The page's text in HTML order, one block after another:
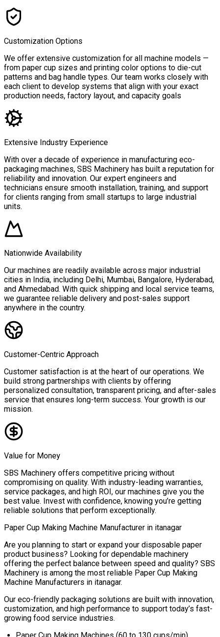
Customization Options
We offer extensive customization for all machine models —
from paper cup sizes and printing color options to die-cut
patterns and bag handle types. Our team works closely with
each client to develop systems that align with your exact
production needs, factory layout, and capacity goals
Extensive Industry Experience
With over a decade of experience in manufacturing eco-
packaging machines, SBS Machinery has built a reputation for
reliability and innovation. Our expert engineers and
technicians ensure smooth installation, training, and support
for clients ranging from small startups to large industrial
units.
Nationwide Availability
Our machines are readily available across major industrial
cities in India, including Delhi, Mumbai, Bangalore, Hyderabad,
and Ahmedabad. With quick shipping and local service teams,
we guarantee reliable delivery and post-sales support
anywhere in the country.
Customer-Centric Approach
Customer satisfaction is at the heart of our operations. We
build strong partnerships with clients by offering
personalized consultation, transparent pricing, and after-sales
service that ensures long-term success. Your growth is our
mission.
Value for Money
SBS Machinery offers competitive pricing without
compromising on quality. With industry-leading warranties,
service packages, and high ROI, our machines give you the
best value. Invest with confidence, knowing you’re getting
reliable solutions that perform exceptionally.
Paper Cup Making Machine Manufacturer in itanagar
Are you planning to start or expand your disposable paper
product business? Looking for dependable machinery
offering the perfect balance between speed and quality? SBS
Machinery is among the most reliable Paper Cup Making
Machine Manufacturers in itanagar.
Our eco-friendly packaging solutions are built with innovation,
customization, and high performance to support today’s fast-
growing food service industries.